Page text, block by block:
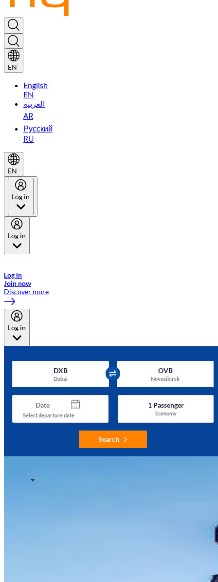
EN
English
EN
العربية
AR
Русский
RU
EN
Log in
Log in
Log in
Join now
Discover more
Log in
DXB
Dubai
OVB
Novosibirsk
Date
Select departure date
1Passenger
Economy
Search